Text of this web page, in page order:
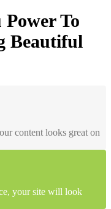
Power To
Beautiful
content looks great on
your site will look